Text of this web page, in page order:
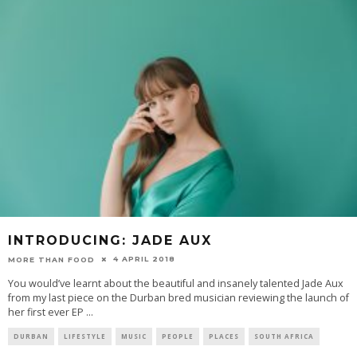
INTRODUCING: JADE AUX
MORE THAN FOOD 4 APRIL 2018
You would’ve learnt about the beautiful and insanely talented Jade Aux
from my last piece on the Durban bred musician reviewing the launch of
her first ever EP ...
DURBAN LIFESTYLE MUSIC PEOPLE PLACES SOUTH AFRICA